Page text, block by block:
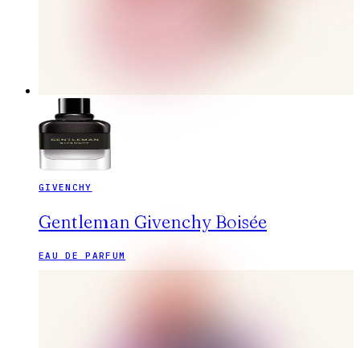
GIVENCHY
Gentleman Givenchy Boisée
EAU DE PARFUM